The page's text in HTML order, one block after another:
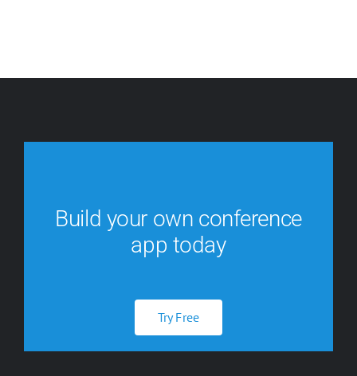
Build your own conference
app today
Try Free